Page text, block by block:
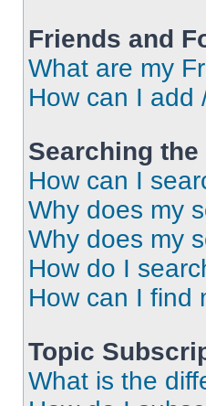
Friends and
What are my
How can I add
Searching the
How can I
Why does my
Why does my
How do I
How can I find
Topic
What is the